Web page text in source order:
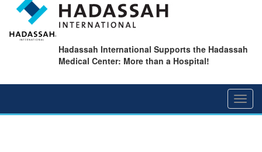
Hadassah International Supports the Hadassah
Medical Center: More than a Hospital!